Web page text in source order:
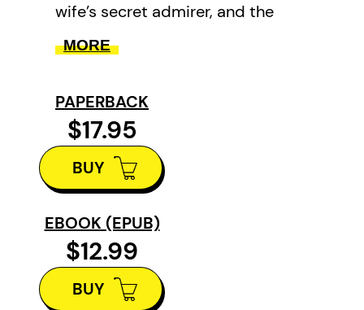
wife’s secret admirer, and the
overwhelming lure of the village
to the rural community, Prosper’s
list of problems only increases.
Faced with an invasive new
species in his lake, his fortunes
decline along with the fish
population, and Prosper gets a
lesson in gift horses and
generosity.
MORE
PAPERBACK
$17.95
BUY
EBOOK (EPUB)
$12.99
BUY